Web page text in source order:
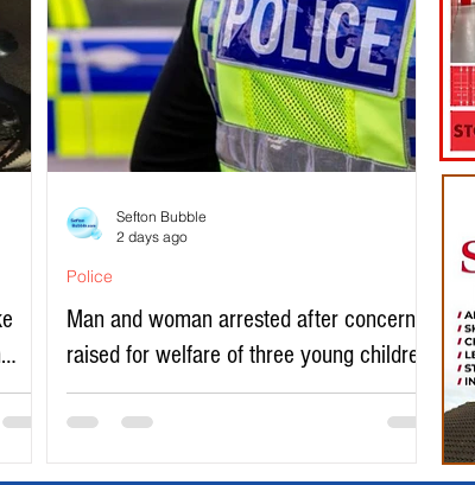
Man and woman arrested after concerns
raised for welfare of three young children
in north Liverpool
Police
Sefton Bubble
2 days ago